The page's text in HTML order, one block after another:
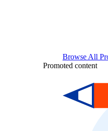
Browse All
Promoted content